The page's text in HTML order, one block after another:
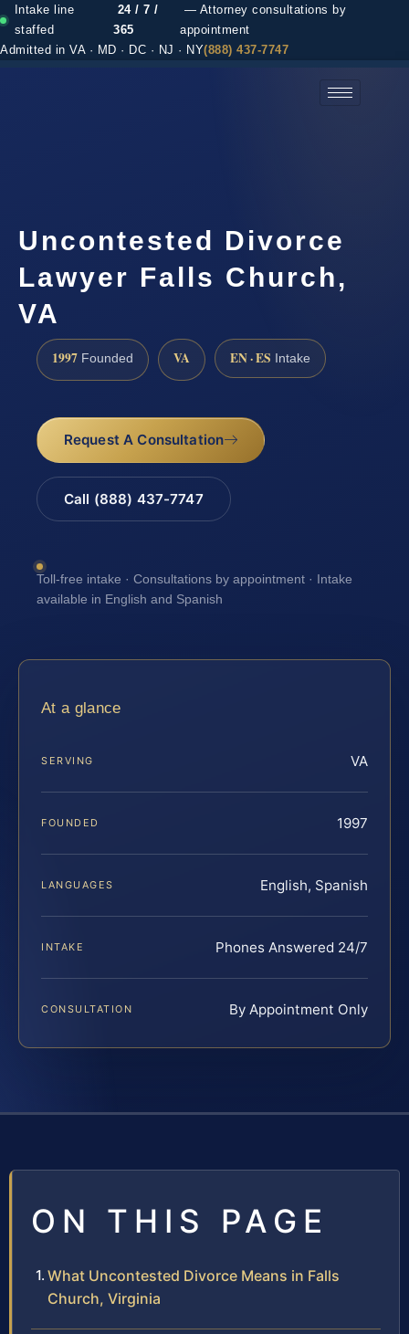
Intake line
staffed
24 / 7 /
365
— Attorney consultations by
appointment
Admitted in VA · MD · DC · NJ · NY(888) 437-7747
Uncontested Divorce
Lawyer Falls Church,
VA
1997 Founded VA EN · ES Intake
Request A Consultation
Call (888) 437-7747
Toll-free intake · Consultations by appointment · Intake
available in English and Spanish
At a glance
SERVING VA
FOUNDED 1997
LANGUAGES English, Spanish
INTAKE Phones Answered 24/7
CONSULTATION By Appointment Only
ON THIS PAGE
What Uncontested Divorce Means in Falls
Church, Virginia